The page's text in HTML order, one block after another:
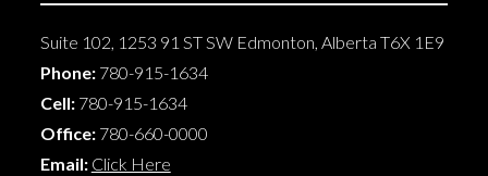
Suite 102, 1253 91 ST SW Edmonton, Alberta T6X 1E9
Phone: 780-915-1634
Cell: 780-915-1634
Office: 780-660-0000
Email: Click Here